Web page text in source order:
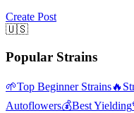
Create Post
🇺🇸
Popular Strains
🌱Top Beginner Strains🔥
Autoflowers💰Best Yielding